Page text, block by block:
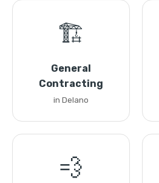
🏗️
General
Contracting
in Delano
💨